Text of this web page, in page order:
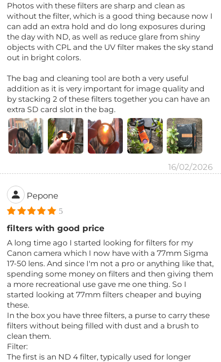
Photos with these filters are sharp and clean as
without the filter, which is a good thing because now I
can add an extra hold and do long exposures during
the day with ND, as well as reduce glare from shiny
objects with CPL and the UV filter makes the sky stand
out in bright colors.
The bag and cleaning tool are both a very useful
addition as it is very important for image quality and
by stacking 2 of these filters together you can have an
extra SD card slot in the bag.
16/02/2026
Pepone
5
filters with good price
A long time ago I started looking for filters for my
Canon camera which I now have with a 77mm Sigma
17-50 lens. And since I'm not a pro or anything like that,
spending some money on filters and then giving them
a more recreational use gave me one thing. So I
started looking at 77mm filters cheaper and buying
these.
In the box you have three filters, a purse to carry these
filters without being filled with dust and a brush to
clean them.
Filter:
The first is an ND 4 filter, typically used for longer